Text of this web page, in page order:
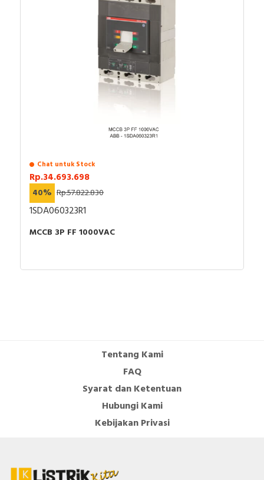
Chat untuk Stock
Rp.34.693.698
40% Rp.57.822.830
1SDA060323R1
MCCB 3P FF 1000VAC
Tentang Kami
FAQ
Syarat dan Ketentuan
Hubungi Kami
Kebijakan Privasi